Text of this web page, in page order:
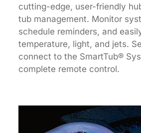
cutting-edge, user-friendly
tub management. Monitor
schedule reminders, and
temperature, light, and jets.
connect to the SmartTub®
complete remote control.